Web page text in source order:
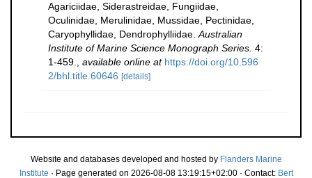
Agariciidae, Siderastreidae, Fungiidae,
Oculinidae, Merulinidae, Mussidae, Pectinidae,
Caryophyllidae, Dendrophylliidae. Australian
Institute of Marine Science Monograph Series. 4:
1-459.
available online at https://doi.org/10.596
2/bhl.title.60646 [details]
Website and databases developed and hosted by Flanders Marine
Institute · Page generated on 2026-08-08 13:19:15+02:00 · Contact: Bert